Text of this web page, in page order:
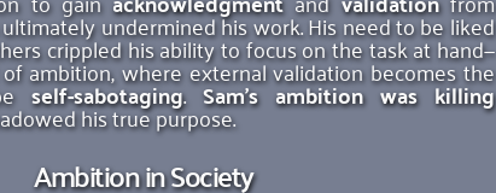
undermined his work. His need to be liked
crippled his ability to focus on the task at hand—
ambition, where external validation becomes the
self-sabotaging. Sam's ambition was killing
his true purpose.
Ambition in Society